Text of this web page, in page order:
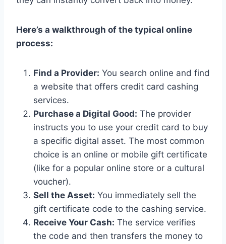
Here’s a walkthrough of the typical online
process:
Find a Provider: You search online and find
a website that offers credit card cashing
services.
Purchase a Digital Good: The provider
instructs you to use your credit card to buy
a specific digital asset. The most common
choice is an online or mobile gift certificate
(like for a popular online store or a cultural
voucher).
Sell the Asset: You immediately sell the
gift certificate code to the cashing service.
Receive Your Cash: The service verifies
the code and then transfers the money to